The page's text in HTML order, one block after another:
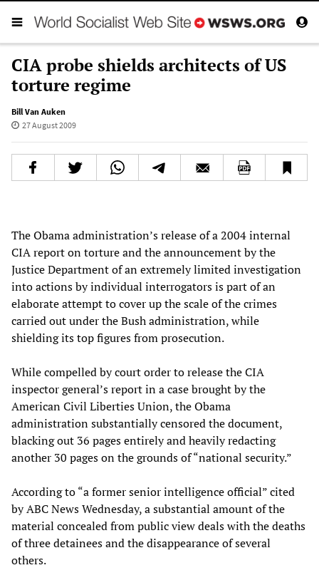
CIA probe shields architects of US
torture regime
Bill Van Auken
27 August 2009
The Obama administration’s release of a 2004 internal
CIA report on torture and the announcement by the
Justice Department of an extremely limited investigation
into actions by individual interrogators is part of an
elaborate attempt to cover up the scale of the crimes
carried out under the Bush administration, while
shielding its top figures from prosecution.
While compelled by court order to release the CIA
inspector general’s report in a case brought by the
American Civil Liberties Union, the Obama
administration substantially censored the document,
blacking out 36 pages entirely and heavily redacting
another 30 pages on the grounds of “national security.”
According to “a former senior intelligence official” cited
by ABC News Wednesday, a substantial amount of the
material concealed from public view deals with the deaths
of three detainees and the disappearance of several
others.